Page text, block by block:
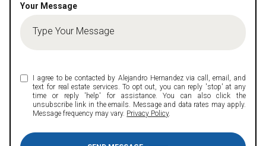
Your Message
I agree to be contacted by Alejandro Hernandez via call, email, and
text for real estate services. To opt out, you can reply 'stop' at any
time or reply 'help' for assistance. You can also click the
unsubscribe link in the emails. Message and data rates may apply.
Message frequency may vary. Privacy Policy.